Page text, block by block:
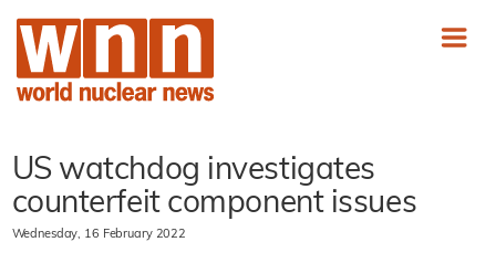
US watchdog investigates
counterfeit component issues
Wednesday, 16 February 2022